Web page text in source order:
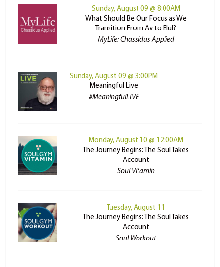
Sunday, August 09 @ 8:00AM
What Should Be Our Focus as We
Transition From Av to Elul?
MyLife: Chassidus Applied
Sunday, August 09 @ 3:00PM
Meaningful Live
#MeaningfulLIVE
Monday, August 10 @ 12:00AM
The Journey Begins: The Soul Takes
Account
Soul Vitamin
Tuesday, August 11
The Journey Begins: The Soul Takes
Account
Soul Workout